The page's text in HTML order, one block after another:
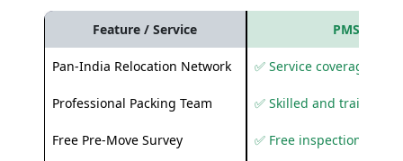
Feature / Service PMS Care
Pan-India Relocation Network ✅ Service coverage
Professional Packing Team ✅ Skilled and trained
Free Pre-Move Survey ✅ Free inspection and